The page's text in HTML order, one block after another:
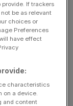
(£9.8bn) last
the
across the
last year,
its lowest
John
provide. If trackers
be as relevant
choices or
Preferences
have effect
characteristics
a device.
and content